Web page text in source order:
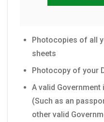
Photocopies of all
sheets
Photocopy of your
A valid
(Such as an
other valid